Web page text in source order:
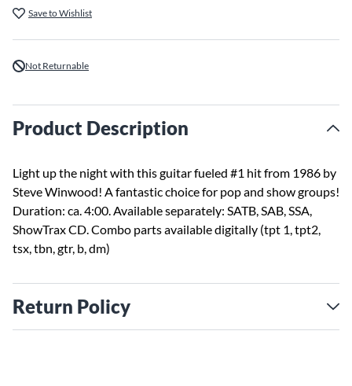
Save to Wishlist
Not Returnable
Product Description
Light up the night with this guitar fueled #1 hit from 1986 by
Steve Winwood! A fantastic choice for pop and show groups!
Duration: ca. 4:00. Available separately: SATB, SAB, SSA,
ShowTrax CD. Combo parts available digitally (tpt 1, tpt2,
tsx, tbn, gtr, b, dm)
Return Policy